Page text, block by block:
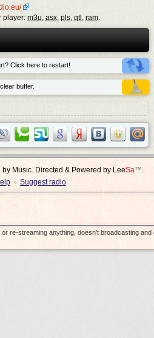
player: m3u, asx, pls, qtl , ram.
Click here to restart!
buffer.
by Music. Directed & Powered by LeeSa™.
• Suggest radio
re-streaming anything, doesn't broadcasting